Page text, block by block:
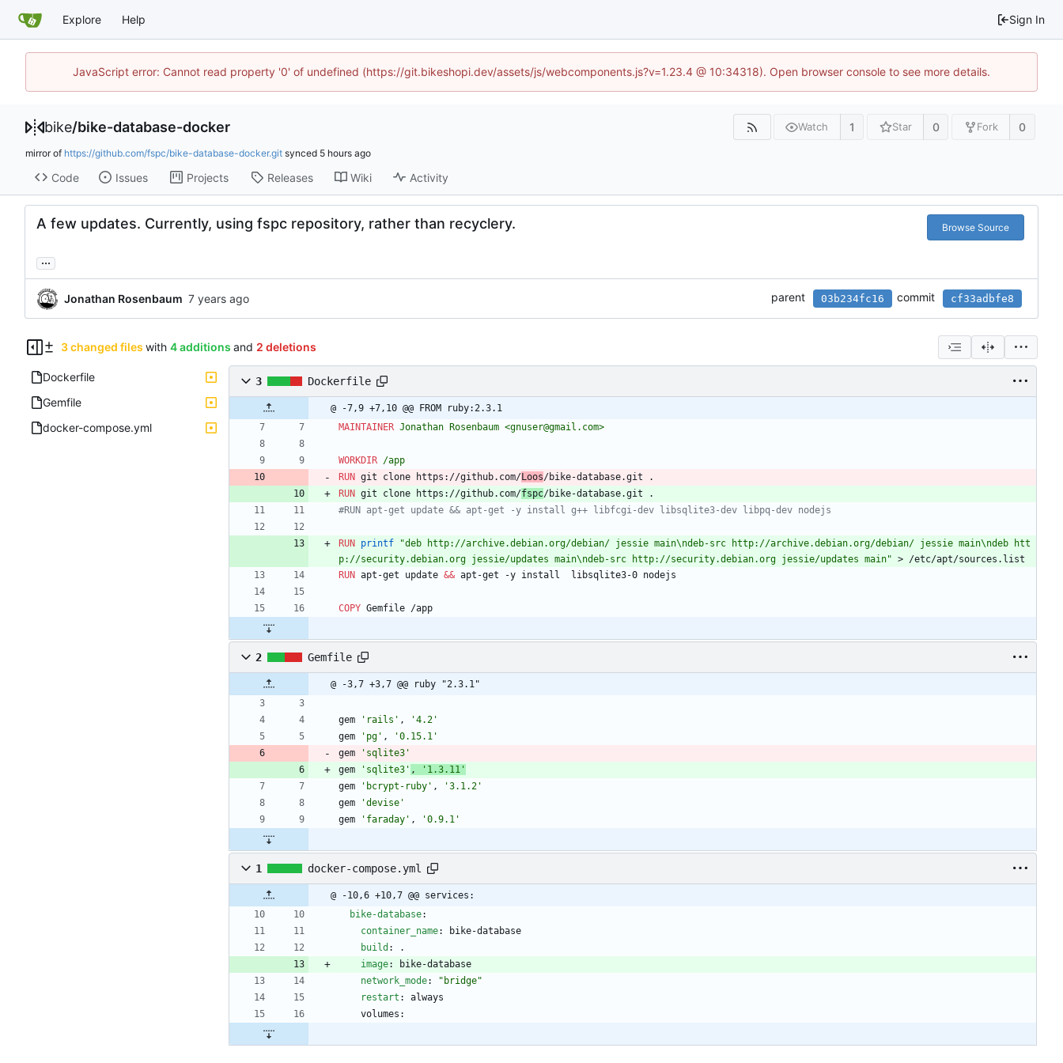
Explore Help Sign In
JavaScript error: Cannot read property '0' of undefined (https://git.bikeshopi.dev/assets/js/webcomponents.js?v=1.23.4 @ 10:34318). Open browser console to see more details.
bike/bike-database-docker Watch 1 Star 0 Fork 0
mirror of https://github.com/fspc/bike-database-docker.git synced
Code Issues Projects Releases Wiki Activity
A few updates. Currently, using fspc repository, rather than recyclery. Browse Source
...
Jonathan Rosenbaum parent 03b234fc16 commit cf33adbfe8
3 changed files with 4 additions and 2 deletions
Dockerfile
Gemfile
docker-compose.yml
3 Dockerfile
@ -7,9 +7,10 @@ FROM ruby:2.3.1
MAINTAINER Jonathan Rosenbaum <gnuser@gmail.com>
WORKDIR /app
RUN git clone https://github.com/Loos/bike-database.git .
RUN git clone https://github.com/fspc/bike-database.git .
#RUN apt-get update && apt-get -y install g++ libfcgi-dev libsqlite3-dev libpq-dev nodejs
RUN printf
"deb http://archive.debian.org/debian/ jessie main\ndeb-src http://archive.debian.org/debian/ jessie main\ndeb htt
p://security.debian.org jessie/updates main\ndeb-src http://security.debian.org jessie/updates main" > /etc/apt/sources.list
RUN apt-get update && apt-get -y install  libsqlite3-0 nodejs
COPY Gemfile /app
2 Gemfile
@ -3,7 +3,7 @@ ruby "2.3.1"
gem 'rails' ,
'4.2'
gem
'pg' ,
'0.15.1'
gem
'sqlite3'
gem
'sqlite3' ,
'1.3.11'
gem
'bcrypt-ruby' ,
'3.1.2'
gem
'devise'
gem
'faraday' , '0.9.1'
1 docker-compose.yml
@ -10,6 +10,7 @@ services:
bike-database:
container_name:
bike-database
build :
.
image:
bike-database
network_mode:
"bridge"
restart :
always
volumes: